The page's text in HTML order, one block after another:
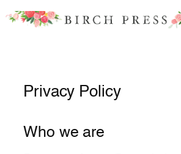
Skip
Privacy Policy
Who we are